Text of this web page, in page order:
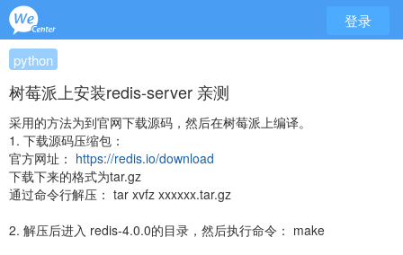
登录
python
树莓派上安装redis-server 亲测
采用的方法为到官网下载源码，然后在树莓派上编译。
1. 下载源码压缩包：
官方网址： https://redis.io/download
下载下来的格式为tar.gz
通过命令行解压： tar xvfz xxxxxx.tar.gz
2. 解压后进入 redis-4.0.0的目录，然后执行命令： make